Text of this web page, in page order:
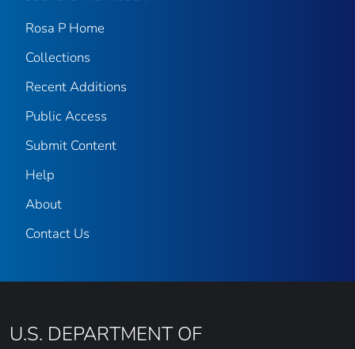
Rosa P Home
Collections
Recent Additions
Public Access
Submit Content
Help
About
Contact Us
U.S. DEPARTMENT OF